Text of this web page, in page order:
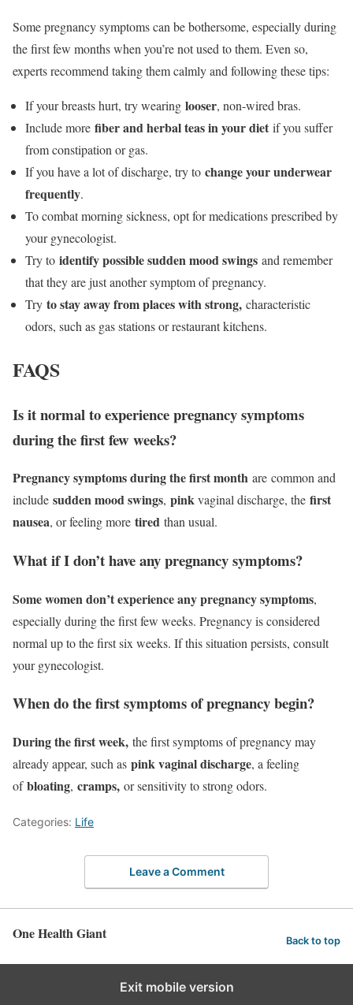
Some pregnancy symptoms can be bothersome, especially during
the first few months when you’re not used to them. Even so,
experts recommend taking them calmly and following these tips:
If your breasts hurt, try wearing looser, non-wired bras.
Include more fiber and herbal teas in your diet if you suffer
from constipation or gas.
If you have a lot of discharge, try to change your underwear
frequently.
To combat morning sickness, opt for medications prescribed by
your gynecologist.
Try to identify possible sudden mood swings and remember
that they are just another symptom of pregnancy.
Try to stay away from places with strong, characteristic
odors, such as gas stations or restaurant kitchens.
FAQS
Is it normal to experience pregnancy symptoms
during the first few weeks?
Pregnancy symptoms during the first month are common and
include sudden mood swings, pinkvaginal discharge, the first
nausea, or feeling more tired than usual.
What if I don’t have any pregnancy symptoms?
Some women don’t experience any pregnancy symptoms,
especially during the first few weeks. Pregnancy is considered
normal up to the first six weeks. If this situation persists, consult
your gynecologist.
When do the first symptoms of pregnancy begin?
During the first week, the first symptoms of pregnancy may
already appear, such as pink vaginal discharge, a feeling
ofbloating, cramps, or sensitivity to strong odors.
Categories: Life
Leave a Comment
One Health Giant Back to top
Exit mobile version